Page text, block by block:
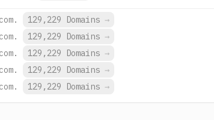
129,229 Domains →
129,229 Domains →
129,229 Domains →
129,229 Domains →
129,229 Domains →